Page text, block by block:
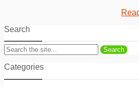
Search
Search
Categories